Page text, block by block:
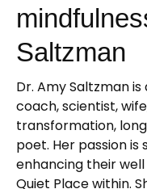
Saltzman
Dr. Amy Saltzman
coach, scientist,
transformation,
poet. Her passion
enhancing their
Quiet Place within.